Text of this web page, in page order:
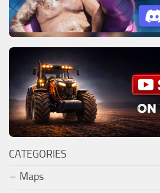
CATEGORIES
Maps